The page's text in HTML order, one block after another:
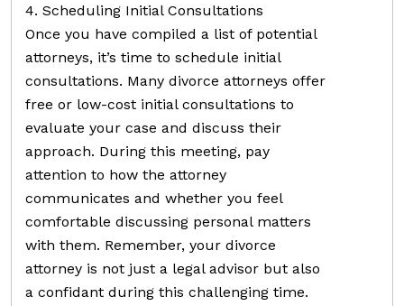
4. Scheduling Initial Consultations
Once you have compiled a list of potential
attorneys, it’s time to schedule initial
consultations. Many divorce attorneys offer
free or low-cost initial consultations to
evaluate your case and discuss their
approach. During this meeting, pay
attention to how the attorney
communicates and whether you feel
comfortable discussing personal matters
with them. Remember, your divorce
attorney is not just a legal advisor but also
a confidant during this challenging time.